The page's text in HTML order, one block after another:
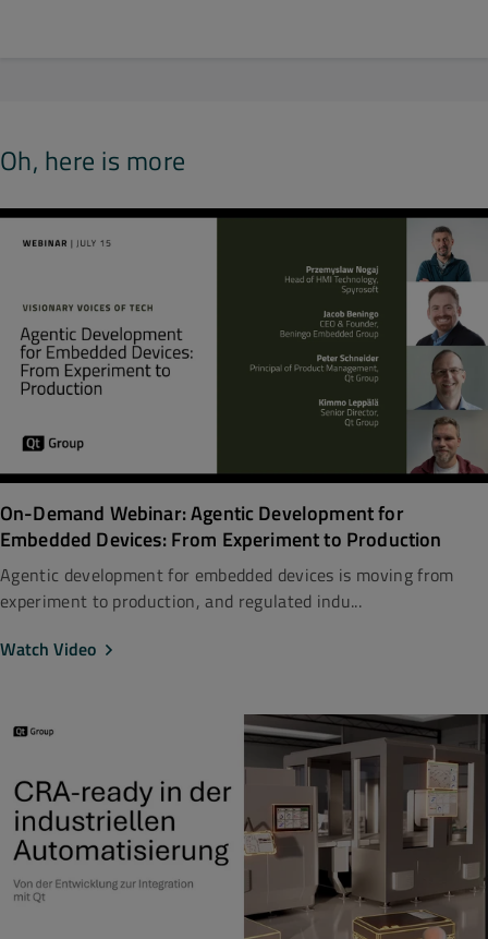
Oh, here is more
On-Demand Webinar: Agentic Development for
Embedded Devices: From Experiment to Production
Agentic development for embedded devices is moving from
experiment to production, and regulated indu...
Watch Video